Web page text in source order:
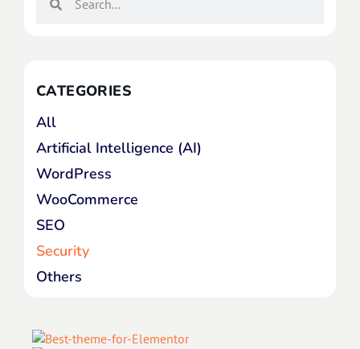
CATEGORIES
All
Artificial Intelligence (AI)
WordPress
WooCommerce
SEO
Security
Others